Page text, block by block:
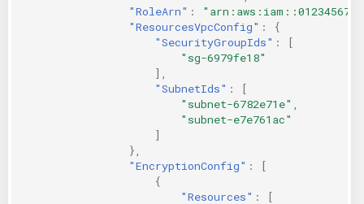
"RoleArn" :
"ResourcesVpcConfig" :
{
"SecurityGroupIds" :
[
"sg-6979fe18"
],
"SubnetIds" :
[
"subnet-6782e71e"
"subnet-e7e761ac"
]
},
"EncryptionConfig" :
[
{
"Resources" :
[